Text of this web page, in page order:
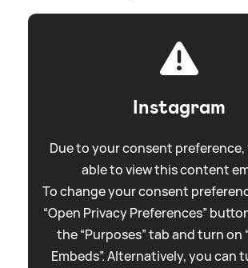
Instagram
Due to your consent
able to view this content
To change your consent
“Open Privacy Preferences”
the “Purposes” tab and turn on
Embeds”. Alternatively, you can